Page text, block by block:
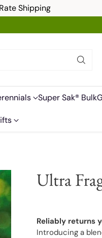
Shipping
Super Sak® Bulk
Ultra
Reliably returns
Introducing a